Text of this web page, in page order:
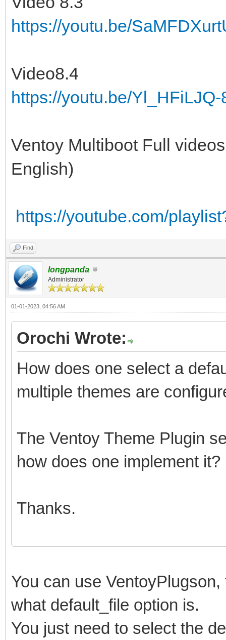
https://youtu.be/
Video8.4
https://youtu.be/Yl_HFiLJQ-
Ventoy Multiboot Full
English)
https://youtube.com/
Find
longpanda
Administrator
01-01-2023, 04:56 AM
Orochi Wrote:
How does one select a
multiple themes are
The Ventoy Theme Plugin
how does one implement it?
Thanks.
You can use
what default_file option is.
You just need to select the